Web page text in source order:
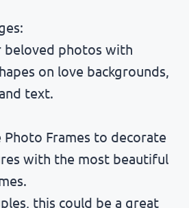
beloved photos with
on love backgrounds,
text.
Frames to decorate
with the most beautiful
this could be a great